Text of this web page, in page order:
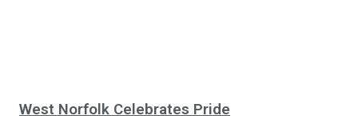
West Norfolk Celebrates Pride